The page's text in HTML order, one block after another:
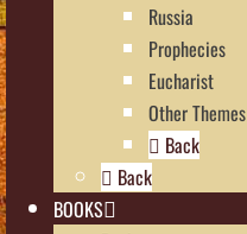
Russia
Prophecies
Eucharist
Other Themes
Back
Back
BOOKS